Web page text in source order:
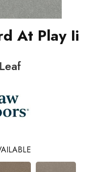
At Play Ii